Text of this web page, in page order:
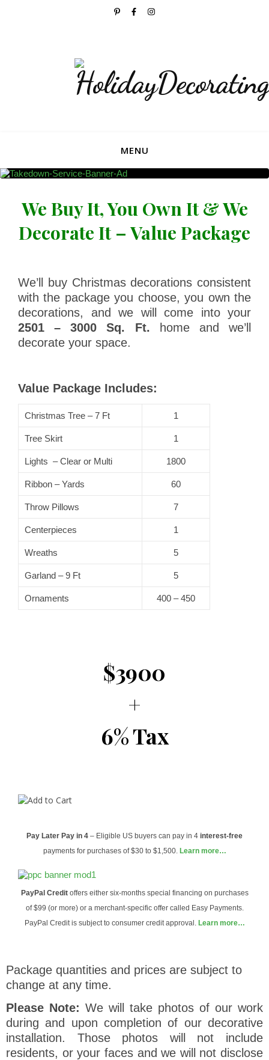
MENU
We Buy It, You Own It & We
Decorate It – Value Package
We’ll buy Christmas decorations consistent
with the package you choose, you own the
decorations, and we will come into your
2501 – 3000 Sq. Ft. home and we’ll
decorate your space.
Value Package Includes:
Christmas Tree – 7 Ft 1
Tree Skirt 1
Lights – Clear or Multi 1800
Ribbon – Yards 60
Throw Pillows 7
Centerpieces 1
Wreaths 5
Garland – 9 Ft 5
Ornaments 400 – 450
$3900
+
6% Tax
Pay Later Pay in 4 – Eligible US buyers can pay in 4 interest-free
payments for purchases of $30 to $1,500. Learn more…
PayPal Credit offers either six-months special financing on purchases
of $99 (or more) or a merchant-specific offer called Easy Payments.
PayPal Credit is subject to consumer credit approval. Learn more…
Package quantities and prices are subject to
change at any time.
Please Note: We will take photos of our work
during and upon completion of our decorative
installation. Those photos will not include
residents, or your faces and we will not disclose
Now Accepting Bookings For The 2026 Holiday